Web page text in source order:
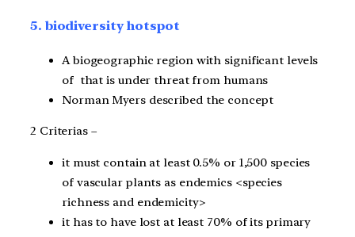
5. biodiversity hotspot
A biogeographic region with significant levels
of that is under threat from humans
Norman Myers described the concept
2 Criterias –
it must contain at least 0.5% or 1,500 species
of vascular plants as endemics <species
richness and endemicity>
it has to have lost at least 70% of its primary